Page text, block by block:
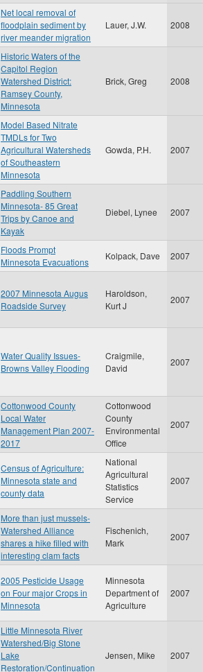
Net local removal of
floodplain sediment by
river meander migration
Lauer, J.W. 2008
Historic Waters of the
Capitol Region
Watershed District:
Ramsey County,
Minnesota
Brick, Greg 2008
Model Based Nitrate
TMDLs for Two
Agricultural Watersheds
of Southeastern
Minnesota
Gowda, P.H. 2007
Paddling Southern
Minnesota- 85 Great
Trips by Canoe and
Kayak
Diebel, Lynee 2007
Floods Prompt
Minnesota Evacuations
Kolpack, Dave 2007
2007 Minnesota Augus
Roadside Survey
Haroldson,
Kurt J
2007
Water Quality Issues-
Browns Valley Flooding
Craigmile,
David
2007
Cottonwood County
Local Water
Management Plan 2007-
2017
Cottonwood
County
Environmental
Office
2007
Census of Agriculture:
Minnesota state and
county data
National
Agricultural
Statistics
Service
2007
More than just mussels-
Watershed Alliance
shares a hike filled with
interesting clam facts
Fischenich,
Mark
2007
2005 Pesticide Usage
on Four major Crops in
Minnesota
Minnesota
Department of
Agriculture
2007
Little Minnesota River
Watershed/Big Stone
Lake
Restoration/Continuation
Jensen, Mike 2007